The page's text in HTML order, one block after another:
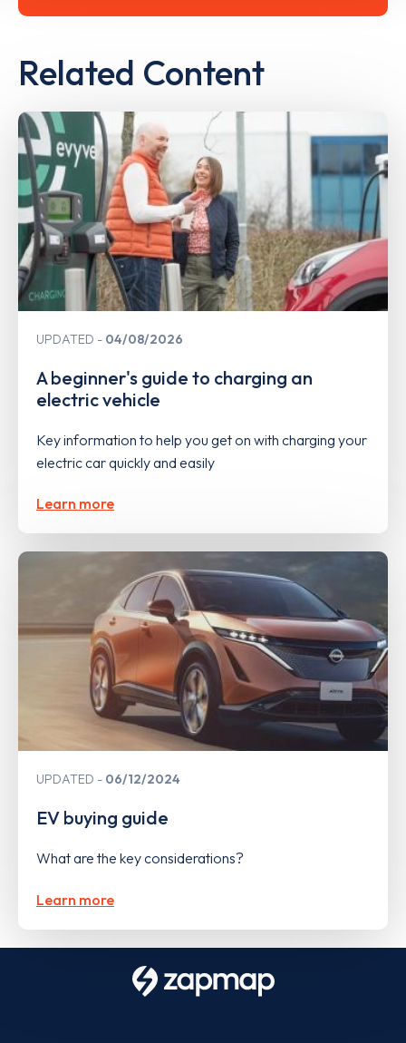
Related Content
UPDATED 04/08/2026
A beginner's guide to charging an
electric vehicle
Key information to help you get on with charging your
electric car quickly and easily
Learn more
UPDATED 06/12/2024
EV buying guide
What are the key considerations?
Learn more